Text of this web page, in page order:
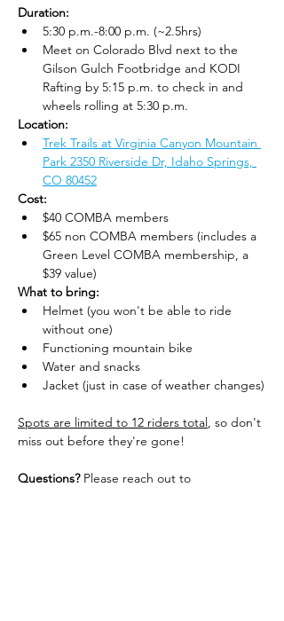
Duration:
5:30 p.m.-8:00 p.m. (~2.5hrs)
Meet on Colorado Blvd next to the
Gilson Gulch Footbridge and KODI
Rafting by 5:15 p.m. to check in and
wheels rolling at 5:30 p.m.
Location:
Trek Trails at Virginia Canyon Mountain
Park 2350 Riverside Dr, Idaho Springs,
CO 80452
Cost:
$40 COMBA members
$65 non COMBA members (includes a
Green Level COMBA membership, a
$39 value)
What to bring:
Helmet (you won't be able to ride
without one)
Functioning mountain bike
Water and snacks
Jacket (just in case of weather changes)
Spots are limited to 12 riders total, so don't
miss out before they're gone!
Questions? Please reach out to